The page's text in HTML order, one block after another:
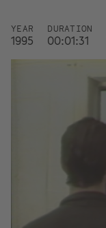
YEAR
1995
DURATION
00:01:31